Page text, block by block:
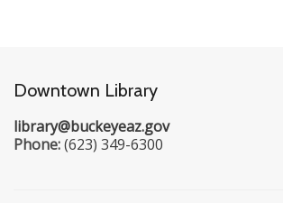
Downtown Library
library@buckeyeaz.gov
Phone:(623) 349-6300